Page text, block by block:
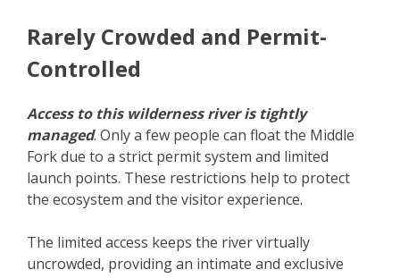
Rarely Crowded and Permit-
Controlled
Access to this wilderness river is tightly
managed. Only a few people can float the Middle
Fork due to a strict permit system and limited
launch points. These restrictions help to protect
the ecosystem and the visitor experience.
The limited access keeps the river virtually
uncrowded, providing an intimate and exclusive